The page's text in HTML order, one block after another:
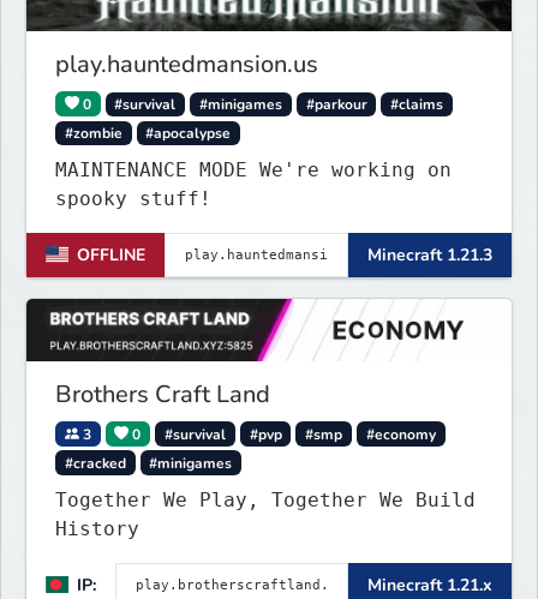
play.hauntedmansion.us
0 #survival #minigames #parkour
#claims
#zombie
#apocalypse
MAINTENANCE MODE We're working on
spooky stuff!
OFFLINE Minecraft 1.21.3
Brothers Craft Land
3 0 #survival #pvp #smp
#economy
#cracked
#minigames
Together We Play, Together We Build
History
IP: Minecraft 1.21.x